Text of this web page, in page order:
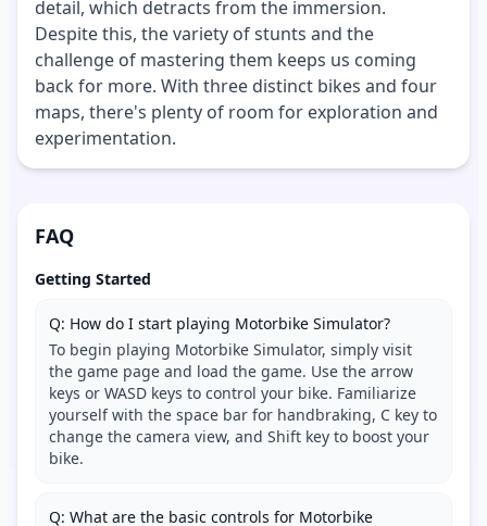
detail, which detracts from the immersion.
Despite this, the variety of stunts and the
challenge of mastering them keeps us coming
back for more. With three distinct bikes and four
maps, there's plenty of room for exploration and
experimentation.
FAQ
Getting Started
Q: How do I start playing Motorbike Simulator?
To begin playing Motorbike Simulator, simply visit
the game page and load the game. Use the arrow
keys or WASD keys to control your bike. Familiarize
yourself with the space bar for handbraking, C key to
change the camera view, and Shift key to boost your
bike.
Q: What are the basic controls for Motorbike